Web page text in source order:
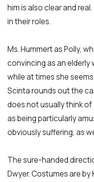
him is also clear and
in their roles.
Ms. Hummert as Polly,
convincing as an elderly
while at times she
Scinta rounds out the
does not usually think
as being particularly
obviously suffering, as
The sure-handed
Dwyer. Costumes are by